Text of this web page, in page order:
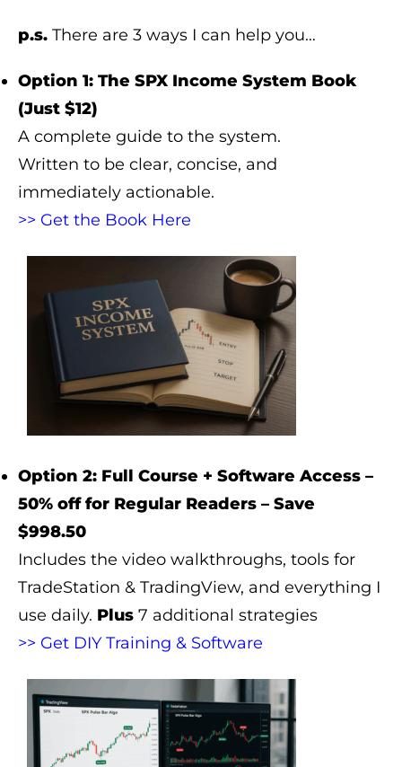
p.s. There are 3 ways I can help you…
Option 1: The SPX Income System Book
(Just $12)
A complete guide to the system.
Written to be clear, concise, and
immediately actionable.
>> Get the Book Here
Option 2: Full Course + Software Access –
50% off for Regular Readers – Save
$998.50
Includes the video walkthroughs, tools for
TradeStation & TradingView, and everything I
use daily. Plus 7 additional strategies
>> Get DIY Training & Software